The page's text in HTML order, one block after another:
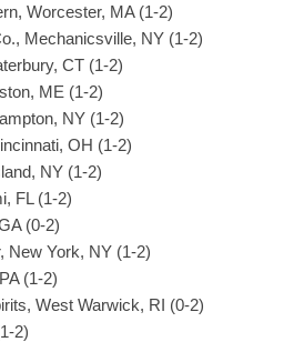
Worcester, MA (1-2)
Mechanicsville, NY (1-2)
CT (1-2)
ME (1-2)
NY (1-2)
OH (1-2)
NY (1-2)
FL (1-2)
(0-2)
New York, NY (1-2)
(1-2)
West Warwick, RI (0-2)
2)